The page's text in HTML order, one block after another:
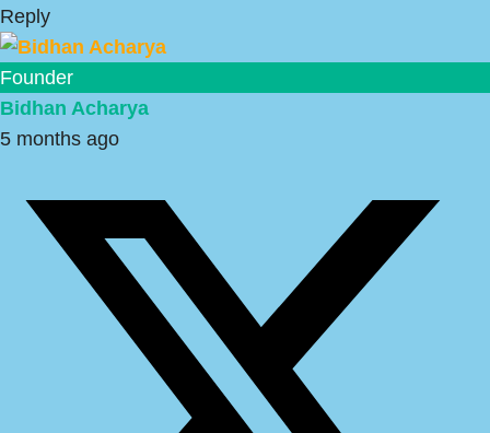
Reply
Founder
Bidhan Acharya
5 months ago